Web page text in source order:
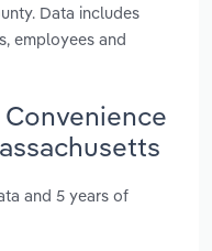
Data includes
employees and
and 5 years of